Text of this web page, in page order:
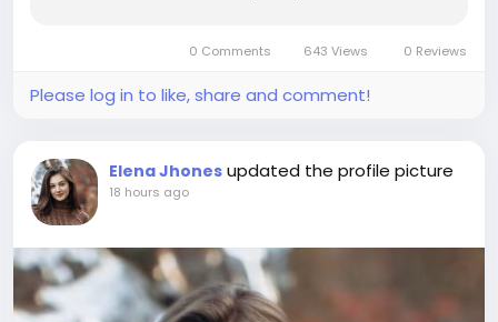
Women combine elegant designs with...
0 Comments 643 Views 0 Reviews
Please log in to like, share and comment!
Elena Jhones updated the profile picture
18 hours ago